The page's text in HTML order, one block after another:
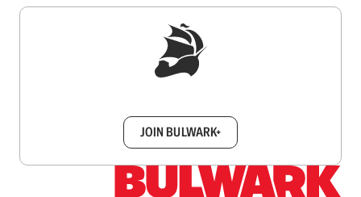
JOIN BULWARK+